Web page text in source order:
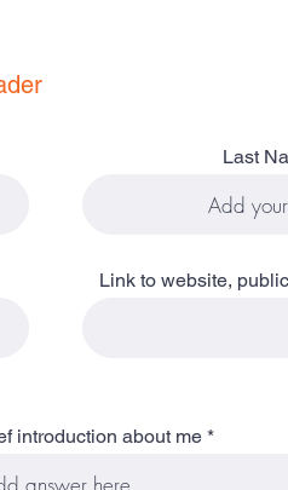
Last
Link to website,
introduction about me